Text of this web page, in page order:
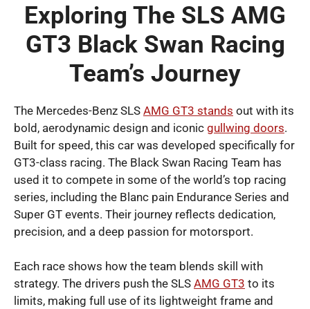
Exploring The SLS AMG
GT3 Black Swan Racing
Team’s Journey
The Mercedes-Benz SLS AMG GT3 stands out with its
bold, aerodynamic design and iconic gullwing doors.
Built for speed, this car was developed specifically for
GT3-class racing. The Black Swan Racing Team has
used it to compete in some of the world’s top racing
series, including the Blanc pain Endurance Series and
Super GT events. Their journey reflects dedication,
precision, and a deep passion for motorsport.
Each race shows how the team blends skill with
strategy. The drivers push the SLS AMG GT3 to its
limits, making full use of its lightweight frame and